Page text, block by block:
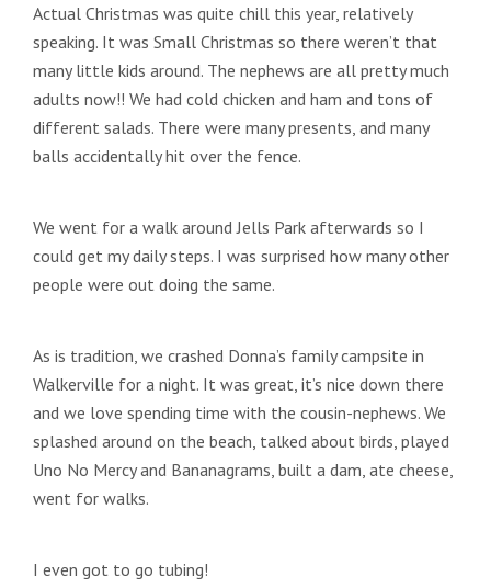
Actual Christmas was quite chill this year, relatively
speaking. It was Small Christmas so there weren’t that
many little kids around. The nephews are all pretty much
adults now!! We had cold chicken and ham and tons of
different salads. There were many presents, and many
balls accidentally hit over the fence.
We went for a walk around Jells Park afterwards so I
could get my daily steps. I was surprised how many other
people were out doing the same.
As is tradition, we crashed Donna’s family campsite in
Walkerville for a night. It was great, it’s nice down there
and we love spending time with the cousin-nephews. We
splashed around on the beach, talked about birds, played
Uno No Mercy and Bananagrams, built a dam, ate cheese,
went for walks.
I even got to go tubing!